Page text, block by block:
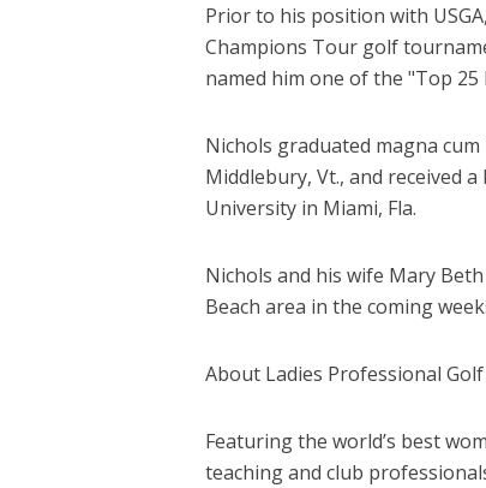
Prior to his position with
Champions Tour golf
named him one of the "Top
Nichols graduated magna
Middlebury, Vt., and received
University in Miami, Fla.
Nichols and his wife Mary
Beach area in the coming
About Ladies Professional
Featuring the world’s best
teaching and club